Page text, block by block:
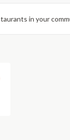
in your